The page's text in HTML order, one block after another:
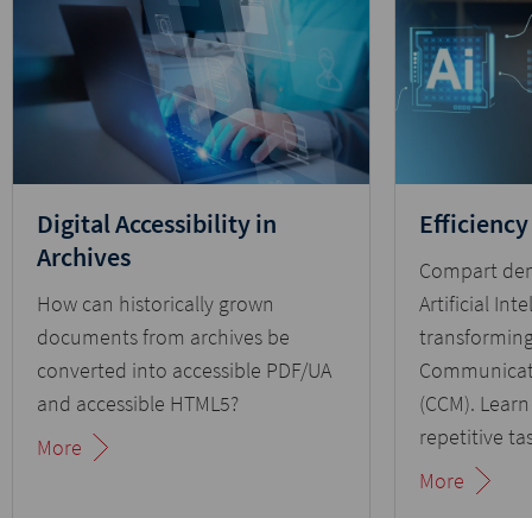
Digital Accessibility in
Archives
How can historically grown
documents from archives be
converted into accessible PDF/UA
and accessible HTML5?
More
Compart
Artificial
(CCM).
repetitive
document
simplifies
More